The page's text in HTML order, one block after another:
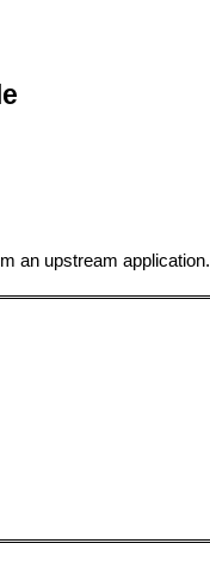
an upstream application.